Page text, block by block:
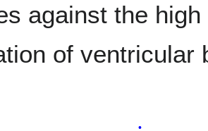
against the
of ventricular